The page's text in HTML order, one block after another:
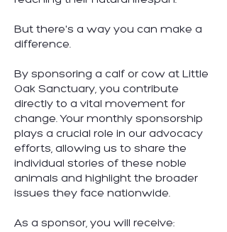
But there's a way you can make a
difference.
By sponsoring a calf or cow at Little
Oak Sanctuary, you contribute
directly to a vital movement for
change. Your monthly sponsorship
plays a crucial role in our advocacy
efforts, allowing us to share the
individual stories of these noble
animals and highlight the broader
issues they face nationwide.
As a sponsor, you will receive: